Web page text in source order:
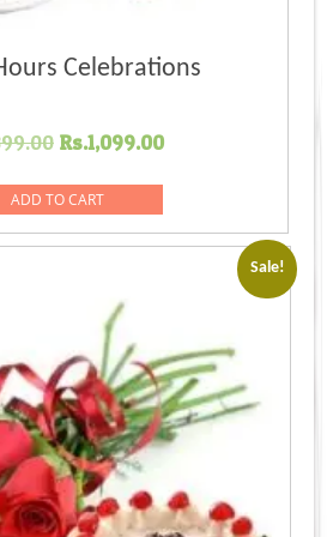
Celebrations
Original
was:
Rs.1,399.00.
Rs.1,099.00Current
Rs.1,099.00.
ADD TO CART
Sale!